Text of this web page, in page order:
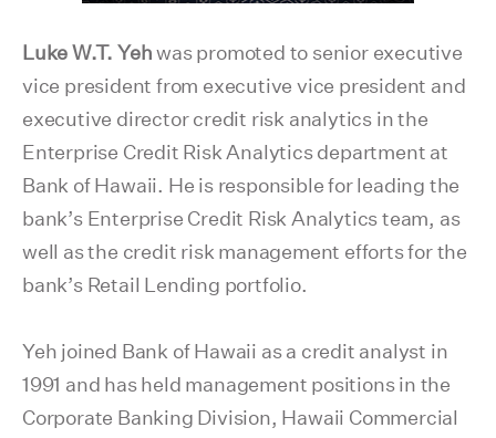
Luke W.T. Yehwas promoted to senior executive
vice president from executive vice president and
executive director credit risk analytics in the
Enterprise Credit Risk Analytics department at
Bank of Hawaii. He is responsible for leading the
bank’s Enterprise Credit Risk Analytics team, as
well as the credit risk management efforts for the
bank’s Retail Lending portfolio.
Yeh joined Bank of Hawaii as a credit analyst in
1991 and has held management positions in the
Corporate Banking Division, Hawaii Commercial